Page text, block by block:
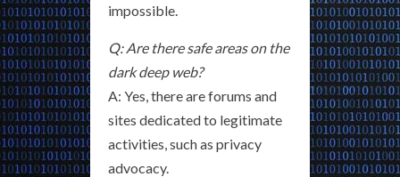
impossible.
Q: Are there safe areas on the
dark deep web?
A: Yes, there are forums and
sites dedicated to legitimate
activities, such as privacy
advocacy.